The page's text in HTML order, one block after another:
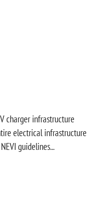
charger infrastructure
electrical infrastructure
guidelines...